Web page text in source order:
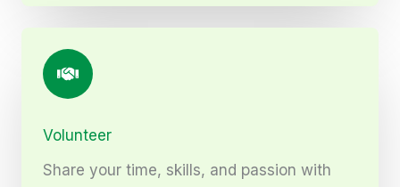
Volunteer
Share your time, skills, and passion with